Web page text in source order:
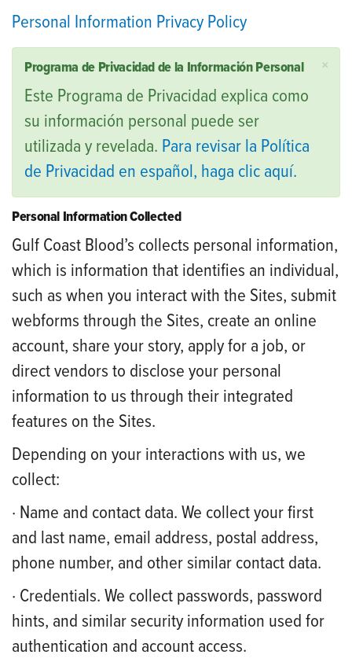
Personal Information Privacy Policy
×
Programa de Privacidad de la Información Personal
Este Programa de Privacidad explica como
su información personal puede ser
utilizada y revelada. Para revisar la Política
de Privacidad en español, haga clic aquí.
Personal Information Collected
Gulf Coast Blood’s collects personal information,
which is information that identifies an individual,
such as when you interact with the Sites, submit
webforms through the Sites, create an online
account, share your story, apply for a job, or
direct vendors to disclose your personal
information to us through their integrated
features on the Sites.
Depending on your interactions with us, we
collect:
· Name and contact data. We collect your first
and last name, email address, postal address,
phone number, and other similar contact data.
· Credentials. We collect passwords, password
hints, and similar security information used for
authentication and account access.